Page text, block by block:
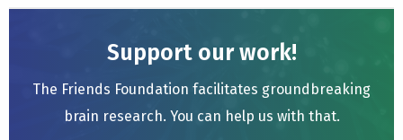
Support our work!
The Friends Foundation facilitates groundbreaking
brain research. You can help us with that.